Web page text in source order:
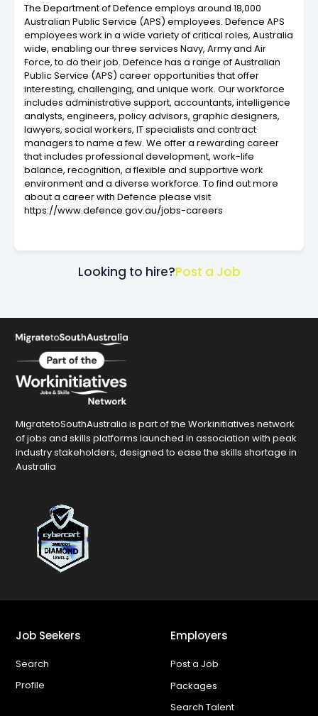
The Department of Defence employs around 18,000
Australian Public Service (APS) employees. Defence APS
employees work in a wide variety of critical roles, Australia
wide, enabling our three services Navy, Army and Air
Force, to do their job. Defence has a range of Australian
Public Service (APS) career opportunities that offer
interesting, challenging, and unique work. Our workforce
includes administrative support, accountants, intelligence
analysts, engineers, policy advisors, graphic designers,
lawyers, social workers, IT specialists and contract
managers to name a few. We offer a rewarding career
that includes professional development, work-life
balance, recognition, a flexible and supportive work
environment and a diverse workforce. To find out more
about a career with Defence please visit
https://www.defence.gov.au/jobs-careers
Looking to hire?Post a Job
MigratetoSouthAustralia is part of the Workinitiatives network
of jobs and skills platforms launched in association with peak
industry stakeholders, designed to ease the skills shortage in
Australia
Job Seekers
Search
Profile
Employers
Post a Job
Packages
Search Talent